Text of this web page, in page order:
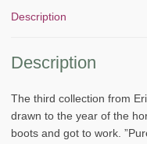
Description
Description
The third collection from
drawn to the year of the
boots and got to work.